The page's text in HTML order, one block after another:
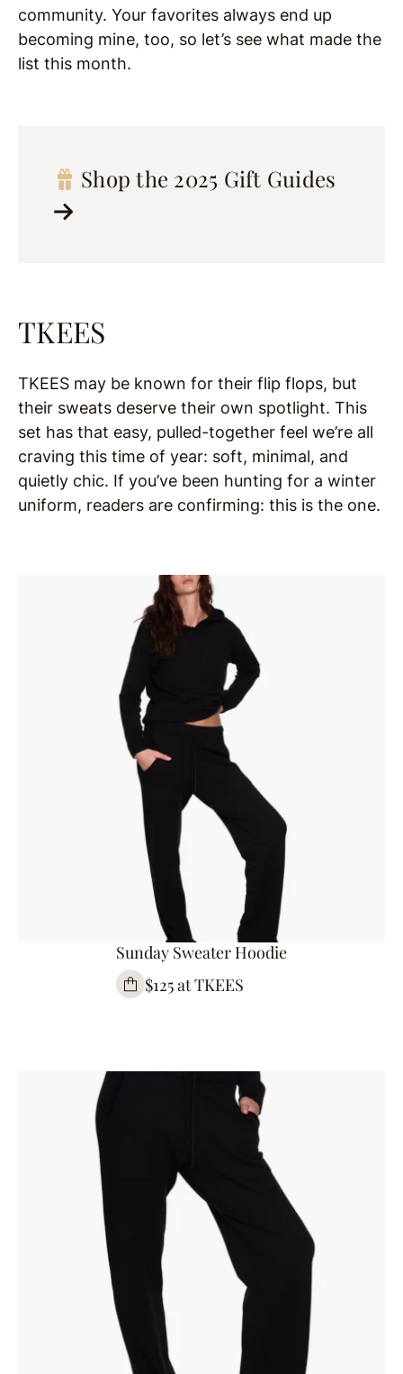
community. Your favorites always end up
becoming mine, too, so let’s see what made the
list this month.
Shop the 2025 Gift Guides
TKEES
TKEES may be known for their flip flops, but
their sweats deserve their own spotlight. This
set has that easy, pulled-together feel we’re all
craving this time of year: soft, minimal, and
quietly chic. If you’ve been hunting for a winter
uniform, readers are confirming: this is the one.
Sunday Sweater Hoodie
$125 at TKEES